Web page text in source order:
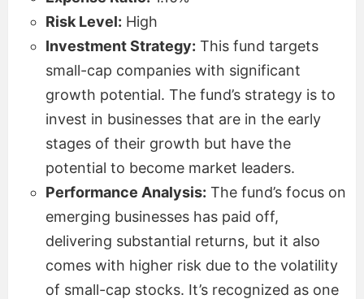
Risk Level: High
Investment Strategy: This fund targets
small-cap companies with significant
growth potential. The fund’s strategy is to
invest in businesses that are in the early
stages of their growth but have the
potential to become market leaders.
Performance Analysis: The fund’s focus on
emerging businesses has paid off,
delivering substantial returns, but it also
comes with higher risk due to the volatility
of small-cap stocks. It’s recognized as one